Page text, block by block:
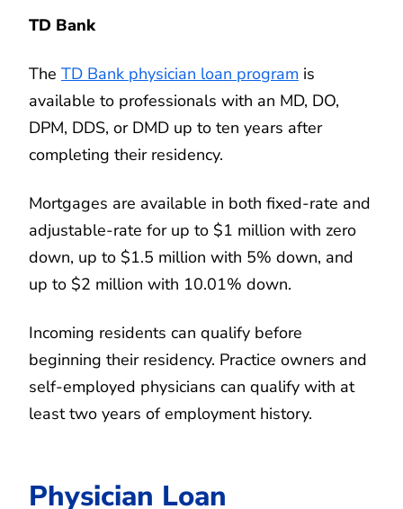
TD Bank
The TD Bank physician loan program is
available to professionals with an MD, DO,
DPM, DDS, or DMD up to ten years after
completing their residency.
Mortgages are available in both fixed-rate and
adjustable-rate for up to $1 million with zero
down, up to $1.5 million with 5% down, and
up to $2 million with 10.01% down.
Incoming residents can qualify before
beginning their residency. Practice owners and
self-employed physicians can qualify with at
least two years of employment history.
Physician Loan